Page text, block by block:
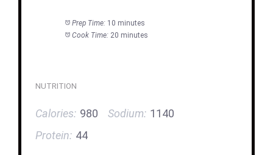
Prep Time: 10 minutes
Cook Time: 20 minutes
NUTRITION
Calories: 980 Sodium: 1140
Protein: 44